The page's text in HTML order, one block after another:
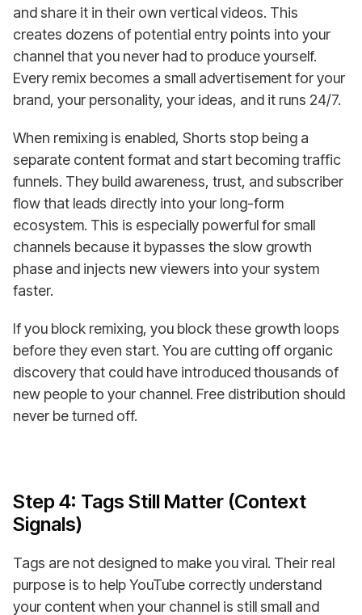
and share it in their own vertical videos. This
creates dozens of potential entry points into your
channel that you never had to produce yourself.
Every remix becomes a small advertisement for your
brand, your personality, your ideas, and it runs 24/7.
When remixing is enabled, Shorts stop being a
separate content format and start becoming traffic
funnels. They build awareness, trust, and subscriber
flow that leads directly into your long-form
ecosystem. This is especially powerful for small
channels because it bypasses the slow growth
phase and injects new viewers into your system
faster.
If you block remixing, you block these growth loops
before they even start. You are cutting off organic
discovery that could have introduced thousands of
new people to your channel. Free distribution should
never be turned off.
Step 4: Tags Still Matter (Context
Signals)
Tags are not designed to make you viral. Their real
purpose is to help YouTube correctly understand
your content when your channel is still small and